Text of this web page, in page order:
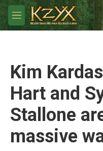
Skip to main content
M
e
Kim
Hart and
Stallone
massive